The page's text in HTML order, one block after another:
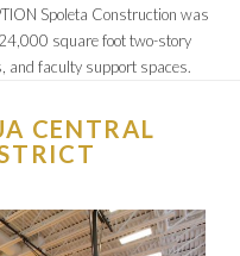
Spoleta Construction was
square foot two-story
and faculty support spaces.
CENTRAL